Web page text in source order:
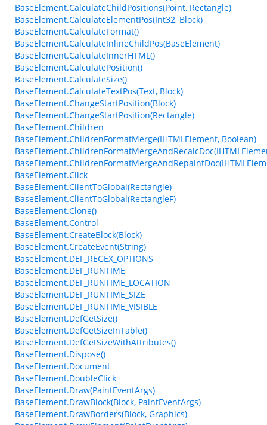
BaseElement.CalculateChildPositions(Point, Rectangle)
BaseElement.CalculateElementPos(Int32, Block)
BaseElement.CalculateFormat()
BaseElement.CalculateInlineChildPos(BaseElement)
BaseElement.CalculateInnerHTML()
BaseElement.CalculatePosition()
BaseElement.CalculateSize()
BaseElement.CalculateTextPos(Text, Block)
BaseElement.ChangeStartPosition(Block)
BaseElement.ChangeStartPosition(Rectangle)
BaseElement.Children
BaseElement.ChildrenFormatMerge(IHTMLElement, Boolean)
BaseElement.Click
BaseElement.ClientToGlobal(Rectangle)
BaseElement.ClientToGlobal(RectangleF)
BaseElement.Clone()
BaseElement.Control
BaseElement.CreateBlock(Block)
BaseElement.CreateEvent(String)
BaseElement.DEF_REGEX_OPTIONS
BaseElement.DEF_RUNTIME
BaseElement.DEF_RUNTIME_LOCATION
BaseElement.DEF_RUNTIME_SIZE
BaseElement.DEF_RUNTIME_VISIBLE
BaseElement.DefGetSize()
BaseElement.DefGetSizeInTable()
BaseElement.DefGetSizeWithAttributes()
BaseElement.Dispose()
BaseElement.Document
BaseElement.DoubleClick
BaseElement.Draw(PaintEventArgs)
BaseElement.DrawBlock(Block, PaintEventArgs)
BaseElement.DrawBorders(Block, Graphics)